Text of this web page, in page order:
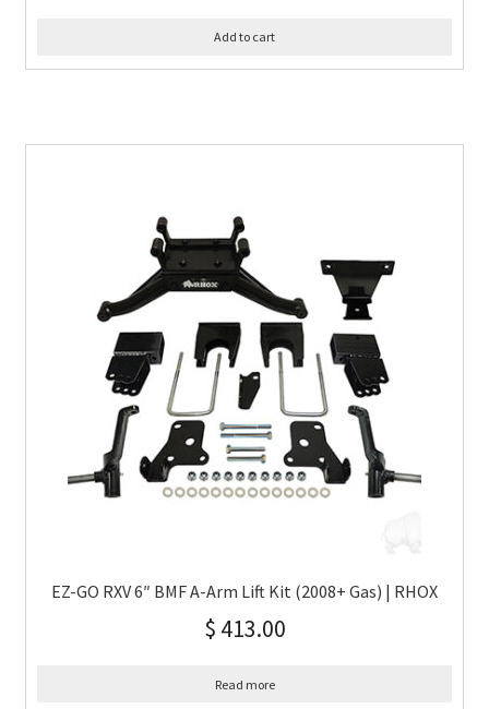
Add to cart
EZ-GO RXV 6″ BMF A-Arm Lift Kit (2008+ Gas) | RHOX
$ 413.00
Read more